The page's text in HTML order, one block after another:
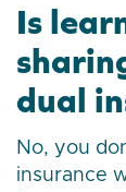
Is
dual
No, you
insurance